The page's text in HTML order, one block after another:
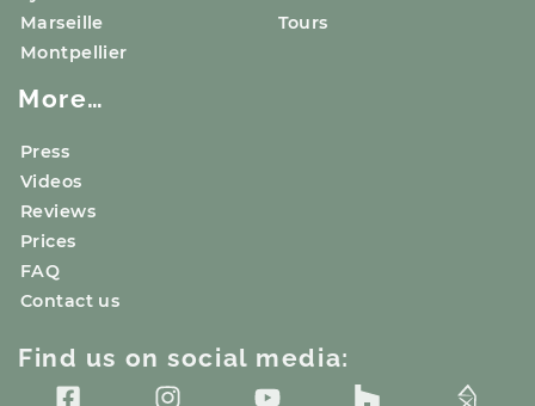
Marseille
Montpellier
Tours
More…
Press
Videos
Reviews
Prices
FAQ
Contact us
Find us on social media: